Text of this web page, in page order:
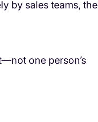
by sales teams, the
one person’s